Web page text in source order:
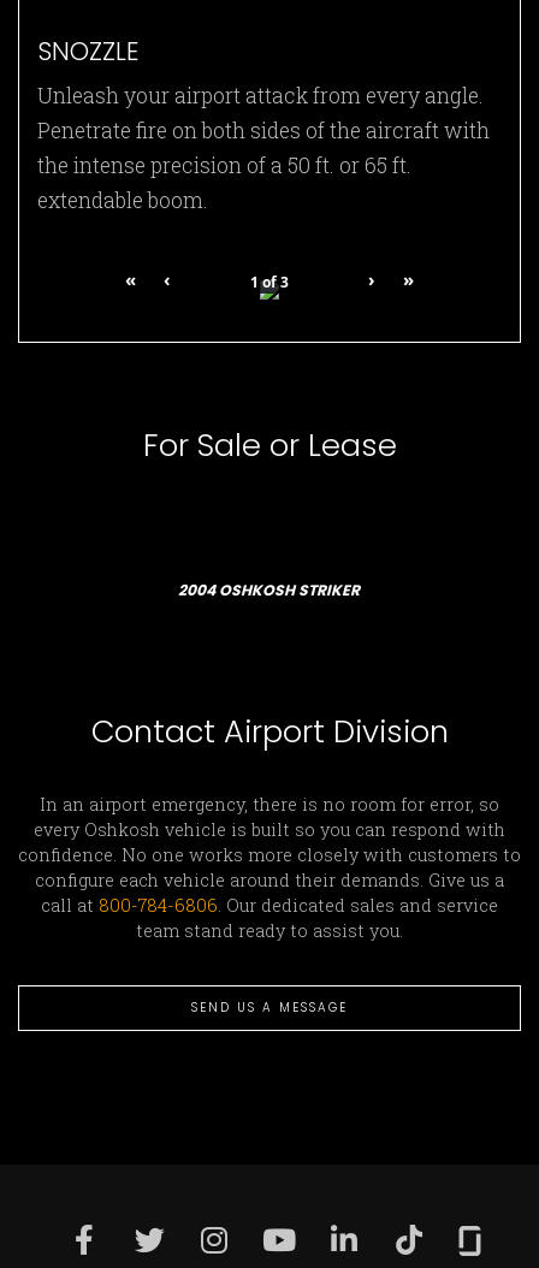
SNOZZLE
Unleash your airport attack from every angle.
Penetrate fire on both sides of the aircraft with
the intense precision of a 50 ft. or 65 ft.
extendable boom.
« ‹ 1of3 › »
For Sale or Lease
2004 OSHKOSH STRIKER
Contact Airport Division
In an airport emergency, there is no room for error, so
every Oshkosh vehicle is built so you can respond with
confidence. No one works more closely with customers to
configure each vehicle around their demands. Give us a
call at 800-784-6806. Our dedicated sales and service
team stand ready to assist you.
SEND US A MESSAGE